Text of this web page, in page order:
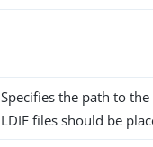
Specifies the path to
LDIF files should be